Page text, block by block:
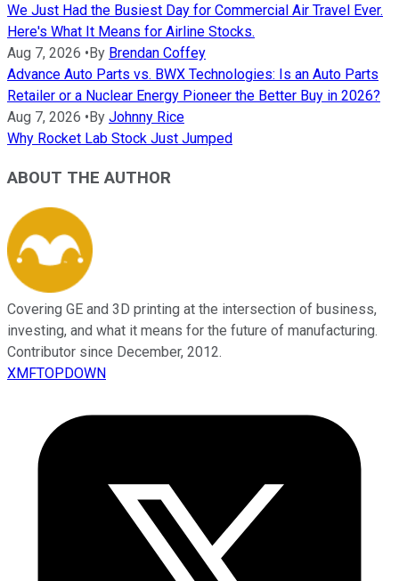
We Just Had the Busiest Day for Commercial Air Travel Ever.
Here's What It Means for Airline Stocks.
Aug 7, 2026 •By Brendan Coffey
Advance Auto Parts vs. BWX Technologies: Is an Auto Parts
Retailer or a Nuclear Energy Pioneer the Better Buy in 2026?
Aug 7, 2026 •By Johnny Rice
Why Rocket Lab Stock Just Jumped
ABOUT THE AUTHOR
Covering GE and 3D printing at the intersection of business,
investing, and what it means for the future of manufacturing.
Contributor since December, 2012.
XMFTOPDOWN